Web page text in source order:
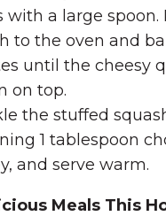
with a large spoon.
to the oven and
until the cheesy
on top.
the stuffed
1 tablespoon
and serve warm.
Meals This